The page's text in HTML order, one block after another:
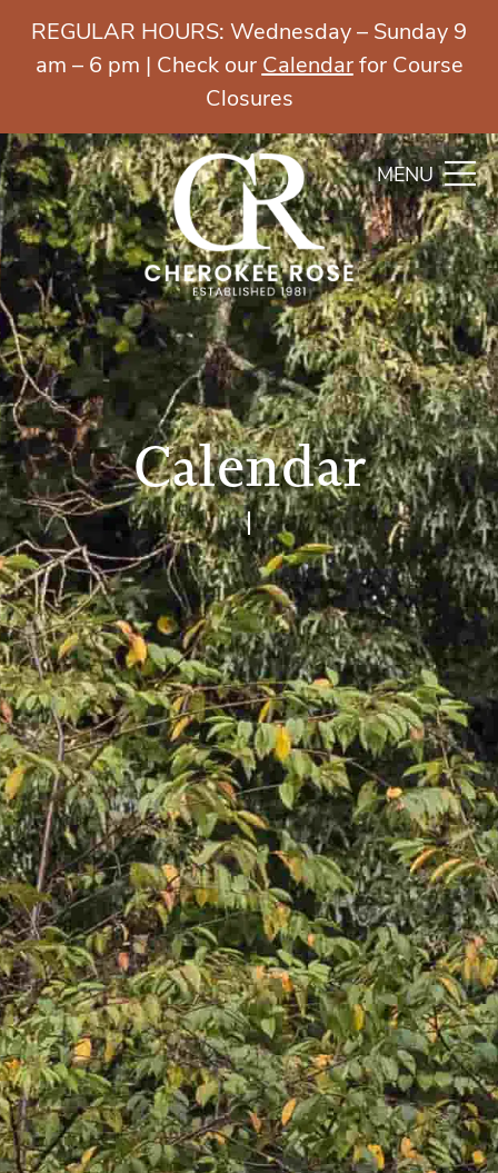
MENU
REGULAR HOURS: Wednesday – Sunday 9
am – 6 pm | Check our Calendarfor Course
Closures
Calendar